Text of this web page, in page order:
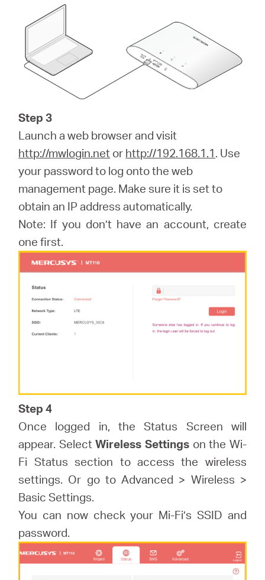
Step 3
Launch a web browser and visit
http://mwlogin.net or http://192.168.1.1. Use
your password to log onto the web
management page. Make sure it is set to
obtain an IP address automatically.
Note: If you don’t have an account, create
one first.
Step 4
Once logged in, the Status Screen will
appear. SelectWireless Settings on the Wi-
Fi Status section to access the wireless
settings. Or go to Advanced > Wireless >
Basic Settings.
You can now check your Mi-Fi’s SSID and
password.